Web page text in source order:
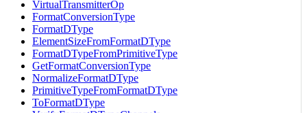
VirtualTransmitterOp
FormatConversionType
FormatDType
ElementSizeFromFormatDType
FormatDTypeFromPrimitiveType
GetFormatConversionType
NormalizeFormatDType
PrimitiveTypeFromFormatDType
ToFormatDType